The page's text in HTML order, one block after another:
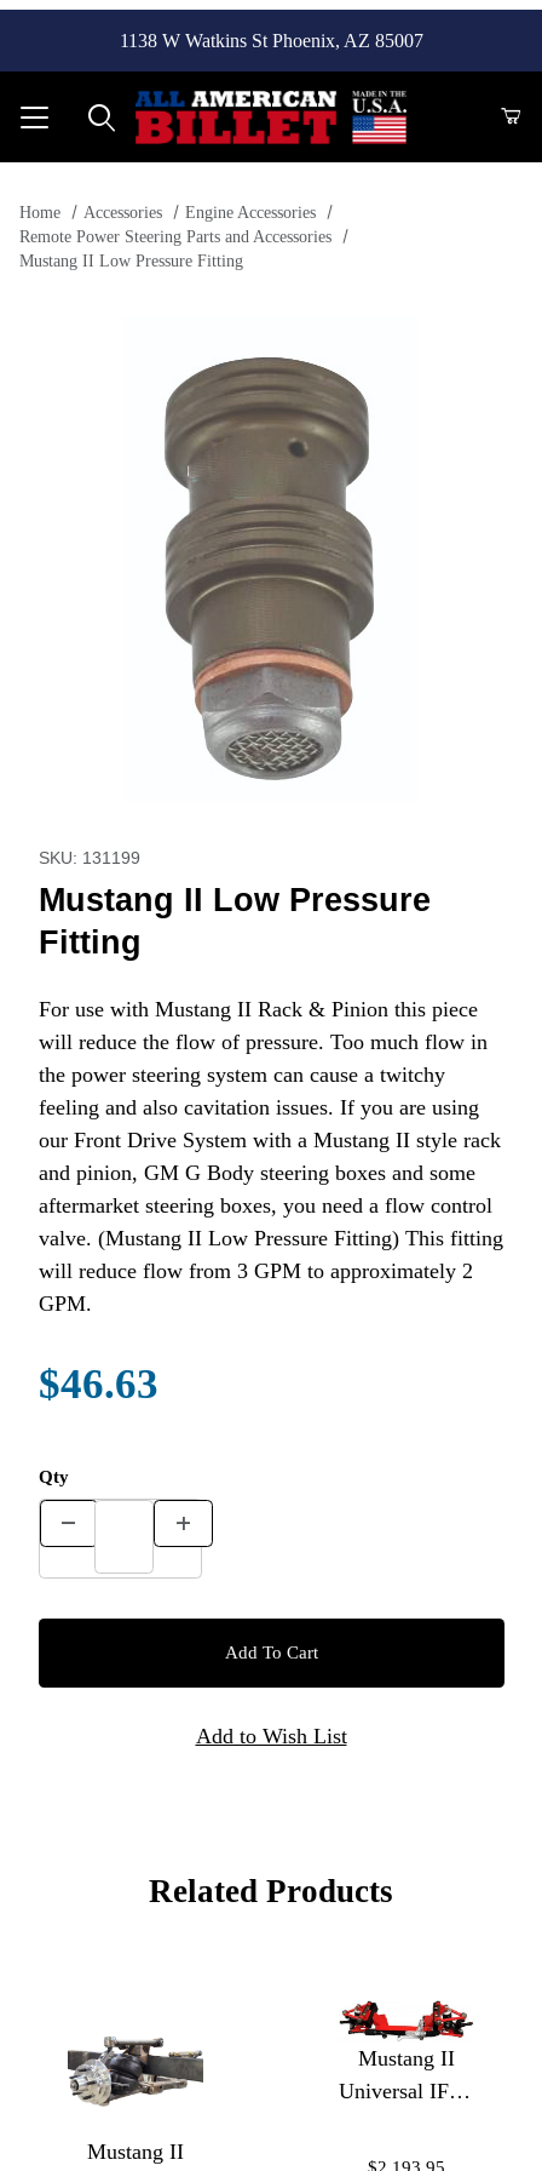
1138 W Watkins St Phoenix, AZ 85007
Home Accessories
Engine Accessories
Remote Power Steering Parts and Accessories
Mustang II Low Pressure Fitting
SKU: 131199
Mustang II Low Pressure
Fitting
For use with Mustang II Rack & Pinion this piece
will reduce the flow of pressure. Too much flow in
the power steering system can cause a twitchy
feeling and also cavitation issues. If you are using
our Front Drive System with a Mustang II style rack
and pinion, GM G Body steering boxes and some
aftermarket steering boxes, you need a flow control
valve. (Mustang II Low Pressure Fitting) This fitting
will reduce flow from 3 GPM to approximately 2
GPM.
$46.63
Qty
Related Products
Mustang II
Mustang II
Universal IFS -
Weld In
$2,193.95